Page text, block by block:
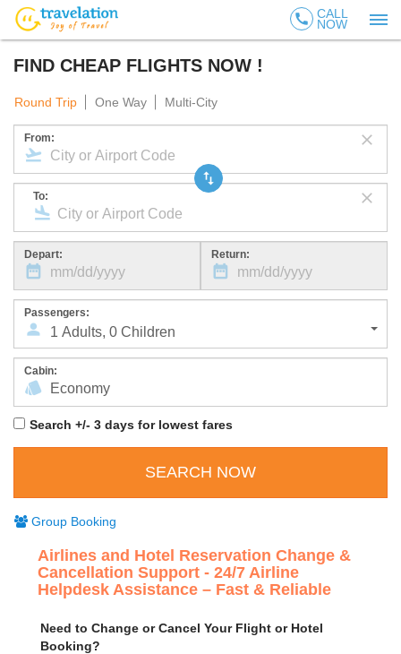
call CALL
NOW
FIND CHEAP FLIGHTS NOW !
Round Trip One Way Multi-City
From:
To:
Depart: Return:
Search +/- 3 days for lowest fares
Passengers:
1 Adults, 0 Children
Cabin:
Group Booking
Airlines and Hotel Reservation Change &
Cancellation Support - 24/7 Airline
Helpdesk Assistance – Fast & Reliable
Need to Change or Cancel Your Flight or Hotel
Booking?